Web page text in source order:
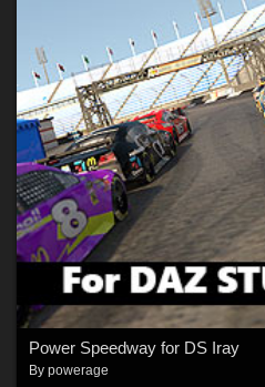
Power Speedway for DS Iray
By powerage